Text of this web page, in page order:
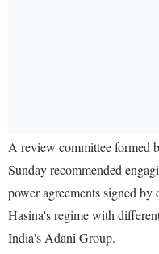
A review committee formed
Sunday recommended
power agreements signed
Hasina's regime with
India's Adani Group.